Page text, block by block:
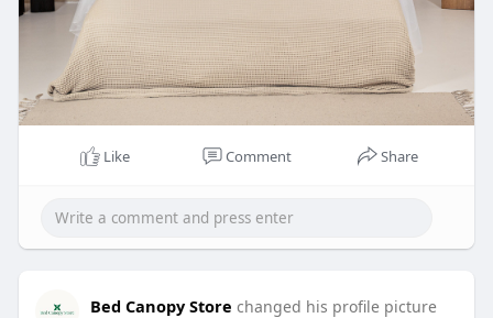
Like Comment Share
Bed Canopy Store changed his profile picture